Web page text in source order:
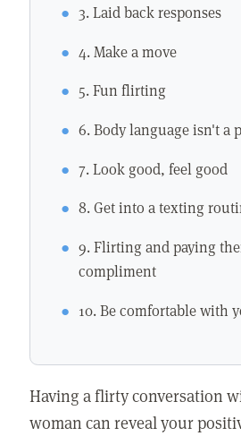
3. Laid back responses
4. Make a move
5. Fun flirting
6. Body language isn't a
7. Look good, feel good
8. Get into a texting
9. Flirting and paying
compliment
10. Be comfortable with
Having a flirty conversation
woman can reveal your